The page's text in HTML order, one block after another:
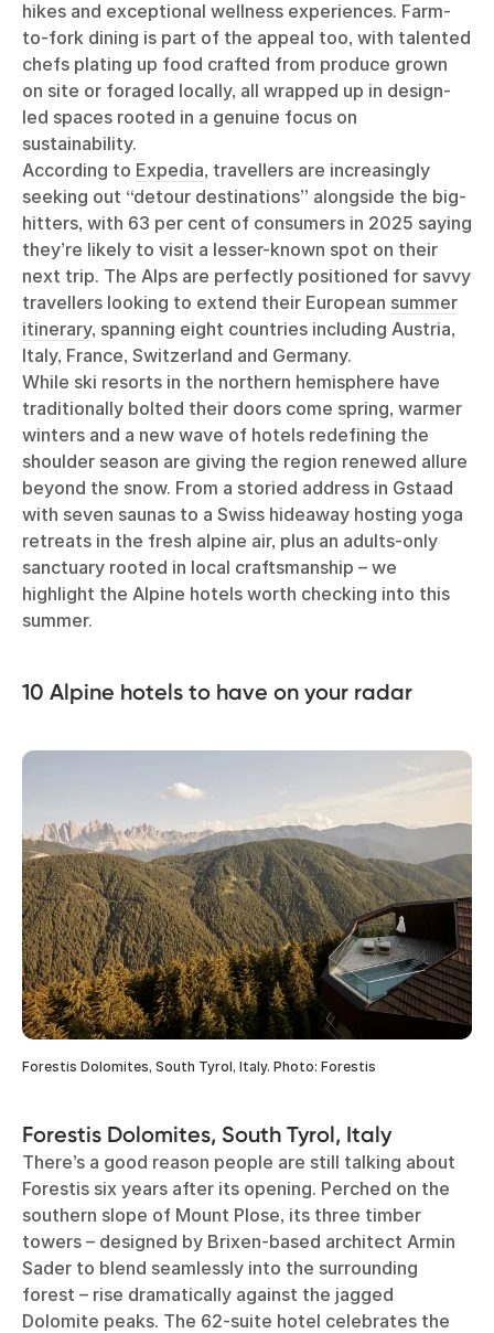
hikes and exceptional wellness experiences. Farm-
to-fork dining is part of the appeal too, with talented
chefs plating up food crafted from produce grown
on site or foraged locally, all wrapped up in design-
led spaces rooted in a genuine focus on
sustainability.
According to Expedia, travellers are increasingly
seeking out “detour destinations” alongside the big-
hitters, with 63 per cent of consumers in 2025 saying
they’re likely to visit a lesser-known spot on their
next trip. The Alps are perfectly positioned for savvy
travellers looking to extend their European summer
itinerary, spanning eight countries including Austria,
Italy, France, Switzerland and Germany.
While ski resorts in the northern hemisphere have
traditionally bolted their doors come spring, warmer
winters and a new wave of hotels redefining the
shoulder season are giving the region renewed allure
beyond the snow. From a storied address in Gstaad
with seven saunas to a Swiss hideaway hosting yoga
retreats in the fresh alpine air, plus an adults-only
sanctuary rooted in local craftsmanship – we
highlight the Alpine hotels worth checking into this
summer.
10 Alpine hotels to have on your radar
Forestis Dolomites, South Tyrol, Italy. Photo: Forestis
Forestis Dolomites, South Tyrol, Italy
There’s a good reason people are still talking about
Forestis six years after its opening. Perched on the
southern slope of Mount Plose, its three timber
towers – designed by Brixen-based architect Armin
Sader to blend seamlessly into the surrounding
forest – rise dramatically against the jagged
Dolomite peaks. The 62-suite hotel celebrates the